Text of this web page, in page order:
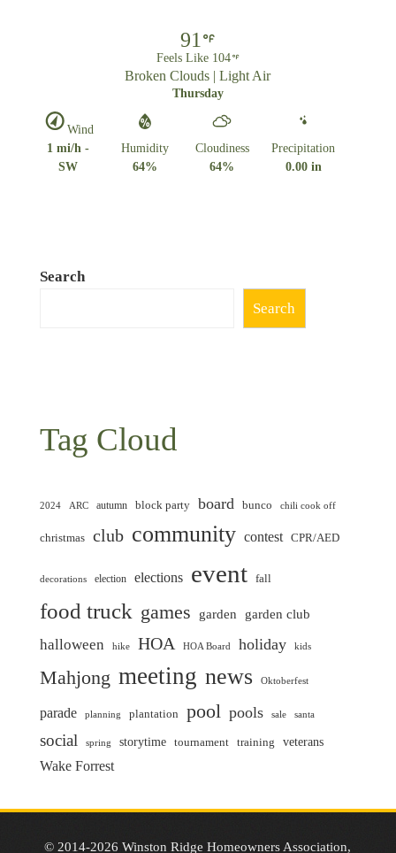
91
Feels Like 104
Broken Clouds | Light Air
Thursday
Wind
1 mi/h -
SW
Humidity
64%
Cloudiness
64%
Precipitation
0.00 in
Search
Search
Tag Cloud
2024 ARC autumn block party board bunco chili cook off
christmas club community contest CPR/AED
decorations election elections event fall
food truck games garden garden club
halloween hike HOA HOA Board holiday kids
Mahjong meeting news Oktoberfest
parade planning plantation pool pools sale santa
social spring storytime tournament training veterans
Wake Forrest
© 2014-2026 Winston Ridge Homeowners Association,